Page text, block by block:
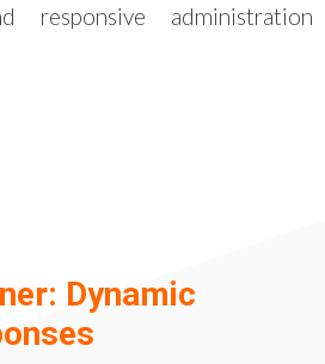
responsive administration
Dynamic